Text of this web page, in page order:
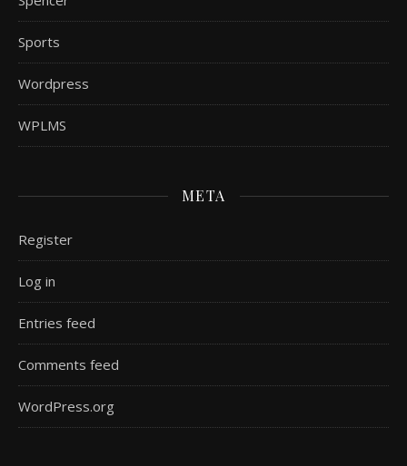
Sports
Wordpress
WPLMS
META
Register
Log in
Entries feed
Comments feed
WordPress.org